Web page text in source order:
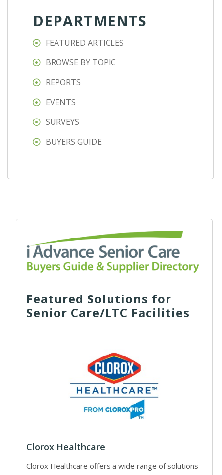
DEPARTMENTS
FEATURED ARTICLES
BROWSE BY TOPIC
REPORTS
EVENTS
SURVEYS
BUYERS GUIDE
Featured Solutions for
Senior Care/LTC Facilities
Clorox Healthcare
Clorox Healthcare offers a wide range of solutions